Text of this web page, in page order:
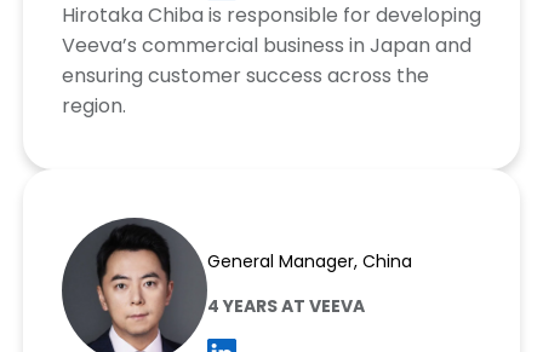
Hirotaka Chiba is responsible for developing
Veeva’s commercial business in Japan and
ensuring customer success across the
region.
General Manager, China
4 YEARS AT VEEVA